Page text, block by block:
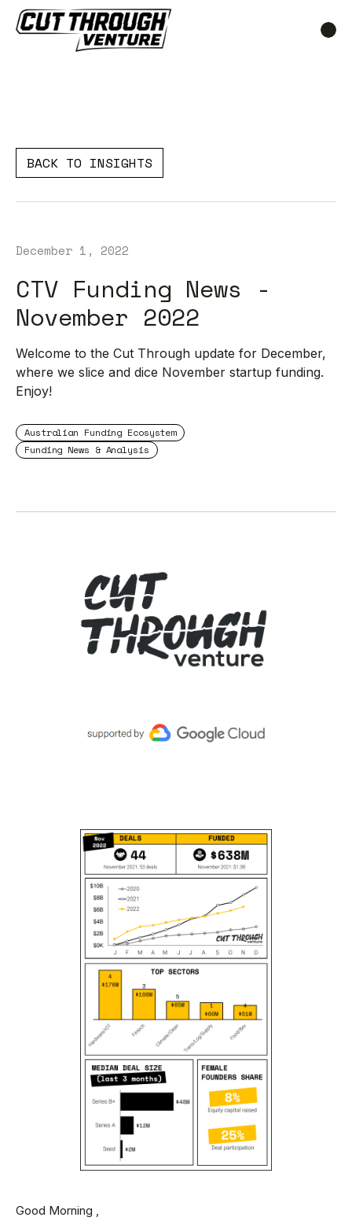
BACK TO INSIGHTS
December 1, 2022
CTV Funding News -
November 2022
Welcome to the Cut Through update for December,
where we slice and dice November startup funding.
Enjoy!
Australian Funding Ecosystem
Funding News & Analysis
Good Morning ,